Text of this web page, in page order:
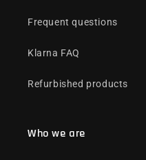
Frequent questions
Klarna FAQ
Refurbished products
Who we are